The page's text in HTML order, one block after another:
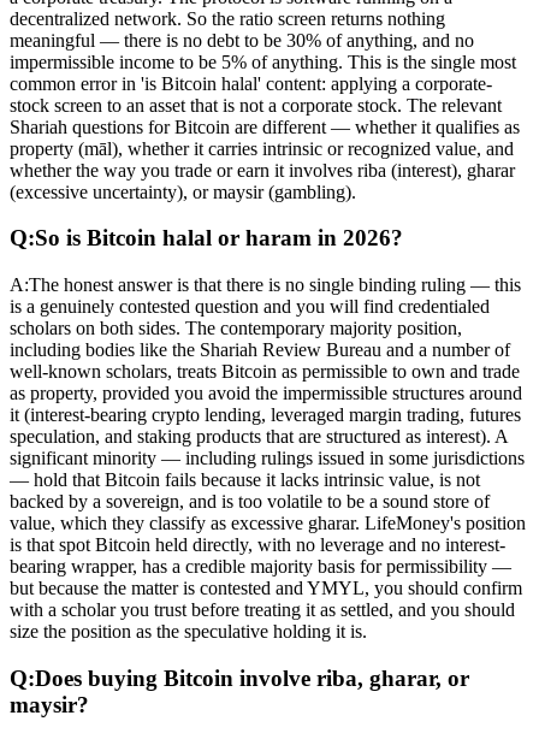
decentralized network. So the ratio screen returns nothing
meaningful — there is no debt to be 30% of anything, and no
impermissible income to be 5% of anything. This is the single most
common error in 'is Bitcoin halal' content: applying a corporate-
stock screen to an asset that is not a corporate stock. The relevant
Shariah questions for Bitcoin are different — whether it qualifies as
property (māl), whether it carries intrinsic or recognized value, and
whether the way you trade or earn it involves riba (interest), gharar
(excessive uncertainty), or maysir (gambling).
Q:So is Bitcoin halal or haram in 2026?
A:The honest answer is that there is no single binding ruling — this
is a genuinely contested question and you will find credentialed
scholars on both sides. The contemporary majority position,
including bodies like the Shariah Review Bureau and a number of
well-known scholars, treats Bitcoin as permissible to own and trade
as property, provided you avoid the impermissible structures around
it (interest-bearing crypto lending, leveraged margin trading, futures
speculation, and staking products that are structured as interest). A
significant minority — including rulings issued in some jurisdictions
— hold that Bitcoin fails because it lacks intrinsic value, is not
backed by a sovereign, and is too volatile to be a sound store of
value, which they classify as excessive gharar. LifeMoney's position
is that spot Bitcoin held directly, with no leverage and no interest-
bearing wrapper, has a credible majority basis for permissibility —
but because the matter is contested and YMYL, you should confirm
with a scholar you trust before treating it as settled, and you should
size the position as the speculative holding it is.
Q:Does buying Bitcoin involve riba, gharar, or
maysir?